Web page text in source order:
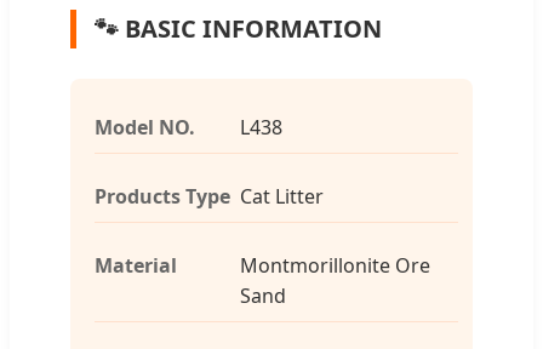
🐾 BASIC INFORMATION
Model NO. L438
Products Type Cat Litter
Material
Montmorillonite Ore
Sand